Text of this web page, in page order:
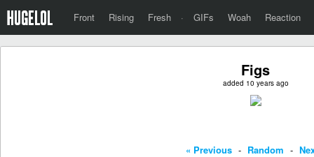
Front Rising Fresh · GIFs Woah Reaction
Figs
added 10 years ago
« Previous - Random -